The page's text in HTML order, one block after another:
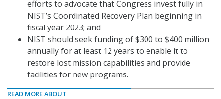
efforts to advocate that Congress invest fully in
NIST’s Coordinated Recovery Plan beginning in
fiscal year 2023; and
NIST should seek funding of $300 to $400 million
annually for at least 12 years to enable it to
restore lost mission capabilities and provide
facilities for new programs.
READ MORE ABOUT